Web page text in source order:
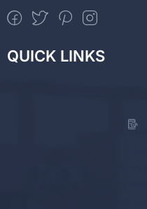
QUICK LINKS